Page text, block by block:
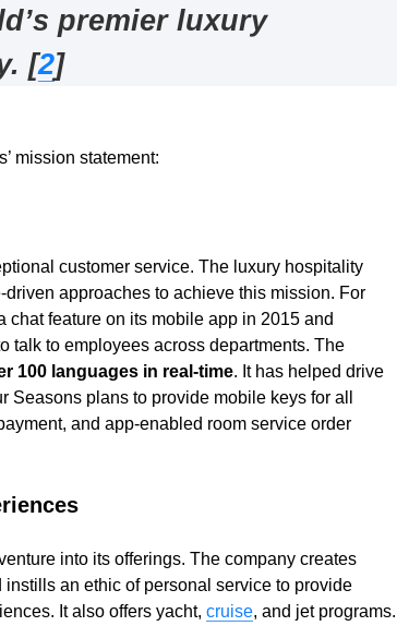
premier luxury
. [2]
mission statement:
customer service. The luxury hospitality
driven approaches to achieve this mission. For
feature on its mobile app in 2015 and
talk to employees across departments. The
100 languages in real-time. It has helped drive
Seasons plans to provide mobile keys for all
and app-enabled room service order
into its offerings. The company creates
an ethic of personal service to provide
It also offers yacht, cruise, and jet programs.